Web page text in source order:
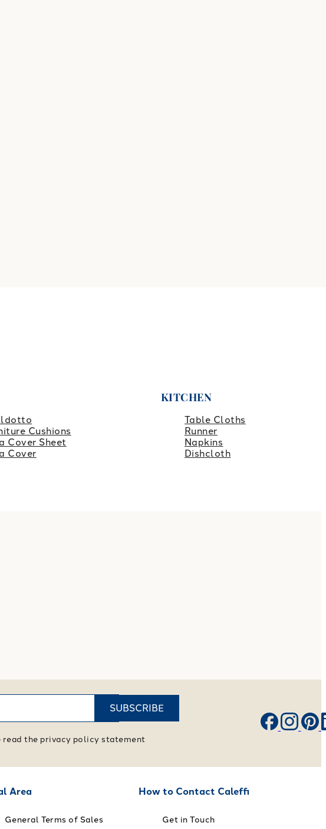
Cushions
Cover Sheet
Cover
KITCHEN
Table Cloths
Runner
Napkins
Dishcloth
SUBSCRIBE
read the privacy policy statement
Area
General Terms of Sales
How to Contact Caleffi
Get in Touch